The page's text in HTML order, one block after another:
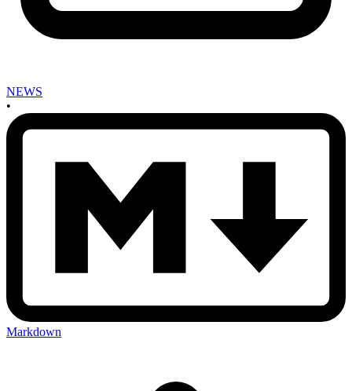
NEWS
•
Markdown